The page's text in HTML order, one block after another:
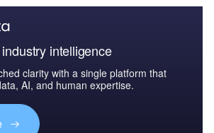
intelligence
clarity with a single platform that
AI, and human expertise.